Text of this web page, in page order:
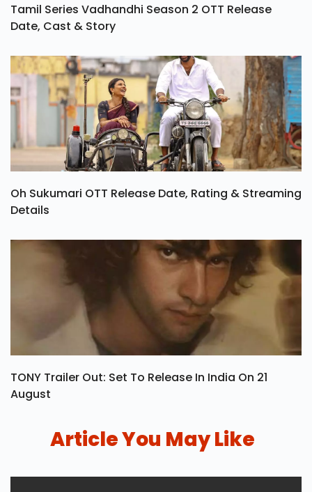
Tamil Series Vadhandhi Season 2 OTT Release
Date, Cast & Story
Oh Sukumari OTT Release Date, Rating & Streaming
Details
TONY Trailer Out: Set To Release In India On 21
August
Article You May Like